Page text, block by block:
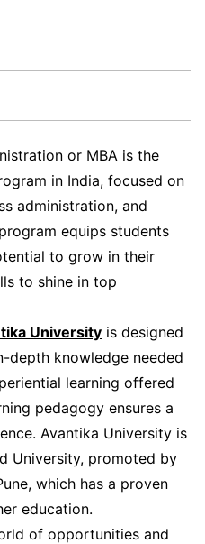
or MBA is the
in India, focused on
administration, and
equips students
to grow in their
to shine in top
University is designed
depth knowledge needed
learning offered
pedagogy ensures a
Avantika University is
University, promoted by
which has a proven
education.
of opportunities and